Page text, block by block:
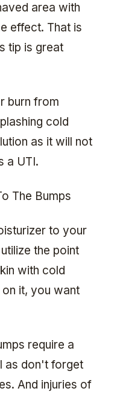
area with
effect. That is
tip is great
burn from
cold
as it will not
a UTI.
The Bumps
to your
the point
with cold
it, you want
require a
as don't forget
And injuries of